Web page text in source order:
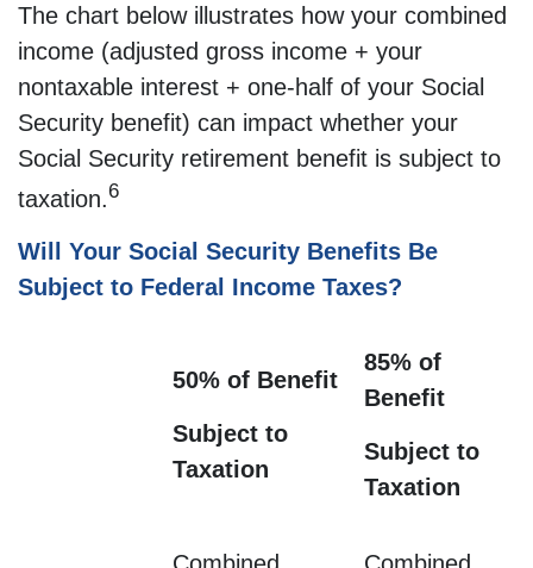
The chart below illustrates how your combined
income (adjusted gross income + your
nontaxable interest + one-half of your Social
Security benefit) can impact whether your
Social Security retirement benefit is subject to
taxation. 6
Will Your Social Security Benefits Be
Subject to Federal Income Taxes?
50% of Benefit
Subject to
Taxation
85% of
Benefit
Subject to
Taxation